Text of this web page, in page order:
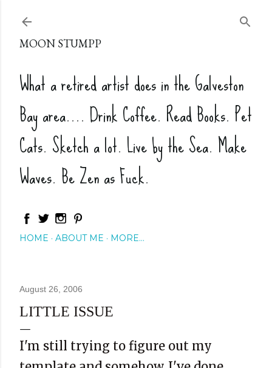
MOON STUMPP
What a retired artist does in the Galveston
Bay area.... Drink Coffee. Read Books. Pet
Cats. Sketch a lot. Live by the Sea. Make
Waves. Be Zen as Fuck.
HOME ABOUT ME MORE…
August 26, 2006
LITTLE ISSUE
I'm still trying to figure out my